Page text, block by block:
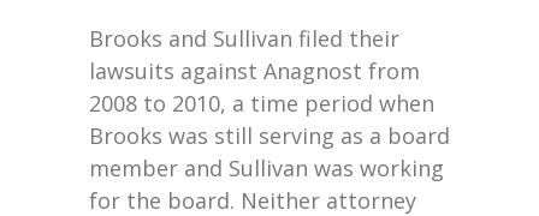
Brooks and Sullivan filed their
lawsuits against Anagnost from
2008 to 2010, a time period when
Brooks was still serving as a board
member and Sullivan was working
for the board. Neither attorney